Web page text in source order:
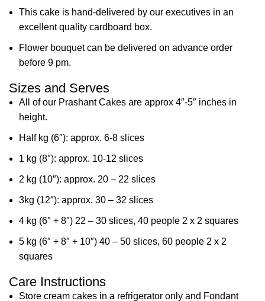
This cake is hand-delivered by our executives in an
excellent quality cardboard box.
Flower bouquet can be delivered on advance order
before 9 pm.
Sizes and Serves
All of our Prashant Cakes are approx 4″-5″ inches in
height.
Half kg (6″): approx. 6-8 slices
1 kg (8″): approx. 10-12 slices
2 kg (10″): approx. 20 – 22 slices
3kg (12″): approx. 30 – 32 slices
4 kg (6″ + 8″) 22 – 30 slices, 40 people 2 x 2 squares
5 kg (6″ + 8″ + 10″) 40 – 50 slices, 60 people 2 x 2
squares
Care Instructions
Store cream cakes in a refrigerator only and Fondant